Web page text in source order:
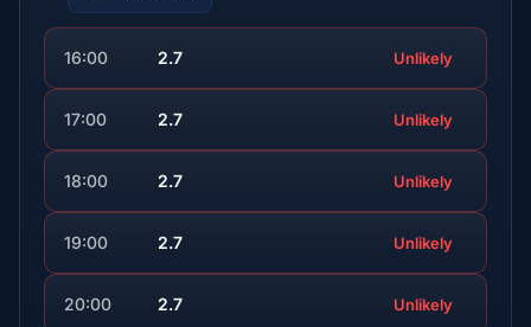
16:00 2.7 Unlikely
17:00 2.7 Unlikely
18:00 2.7 Unlikely
19:00 2.7 Unlikely
20:00 2.7 Unlikely